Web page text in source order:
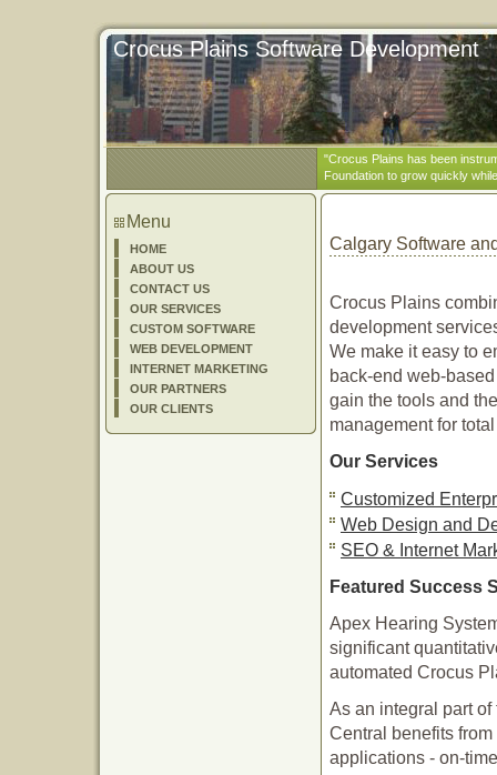
Crocus Plains Software Development
"Crocus Plains has been
Foundation to grow quickly
Menu
HOME
ABOUT US
CONTACT US
OUR SERVICES
CUSTOM SOFTWARE
WEB DEVELOPMENT
INTERNET MARKETING
OUR PARTNERS
OUR CLIENTS
Calgary Software
Crocus Plains
development
We make it easy to
back-end web-
gain the tools and
management for
Our Services
Customized
Web Design and
SEO & Internet
Featured Success
Apex Hearing
significant
automated Crocus
As an integral part
Central benefits
applications - on-